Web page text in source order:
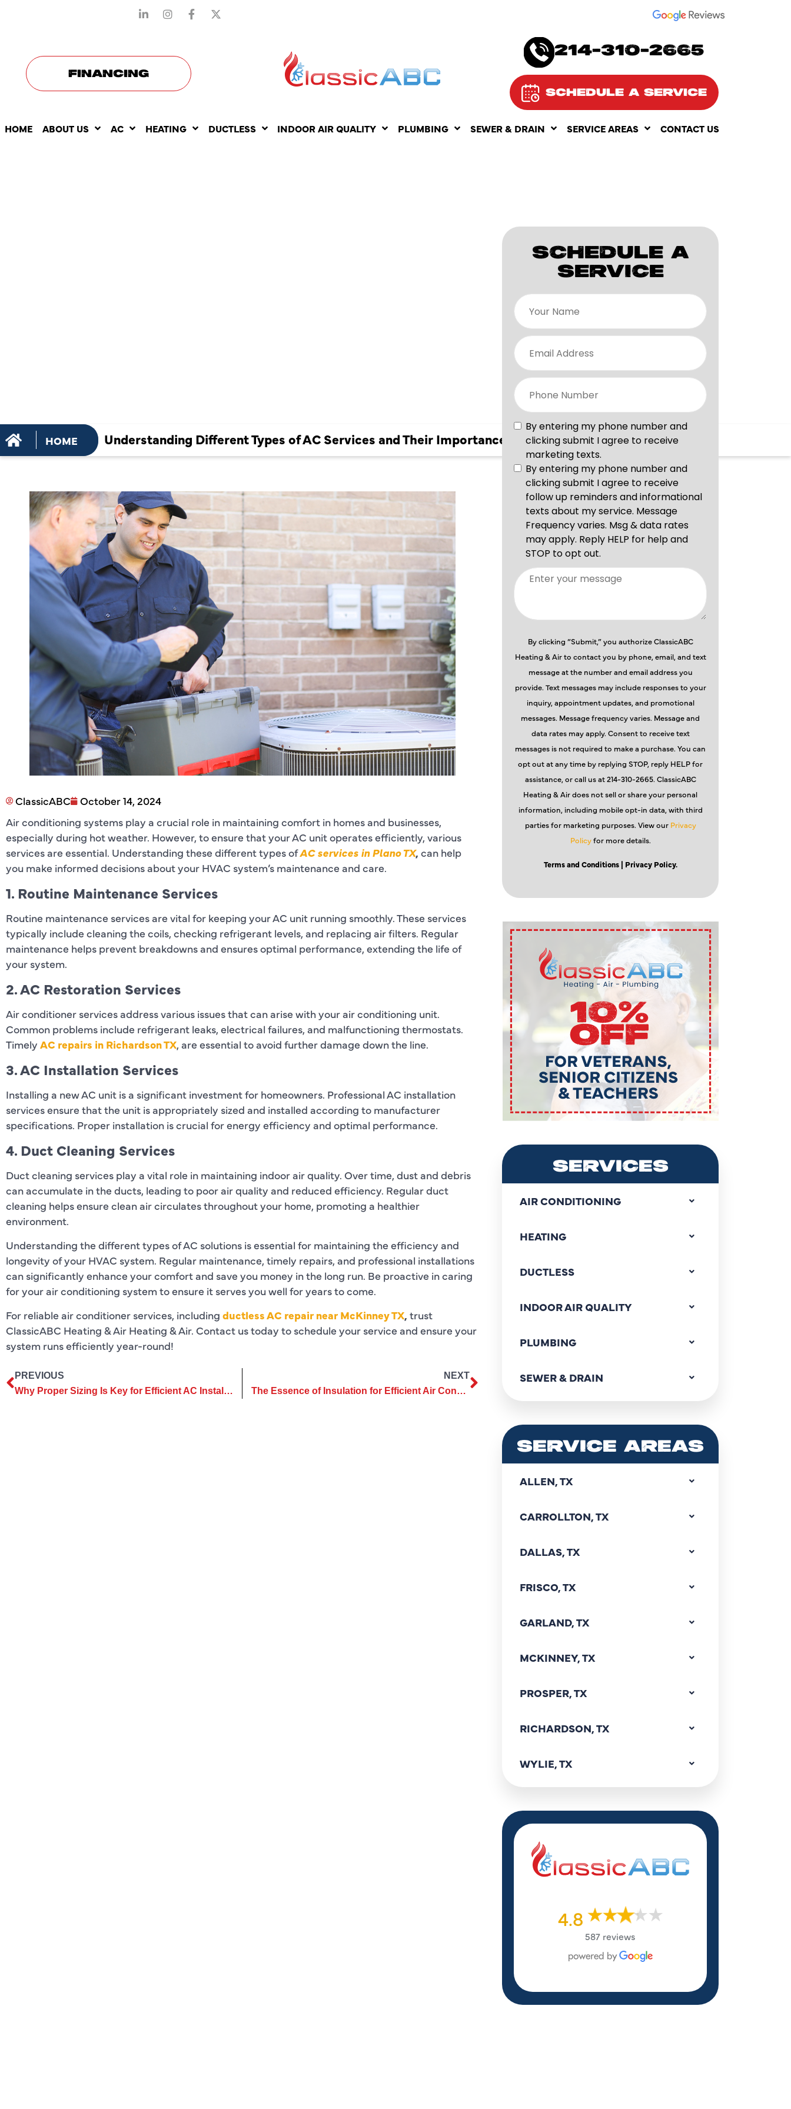
FINANCING
214-310-2665
SCHEDULE A SERVICE
HOME ABOUT US AC HEATING DUCTLESS INDOOR AIR QUALITY PLUMBING SEWER & DRAIN SERVICE AREAS CONTACT US
HOME Understanding Different Types of AC Services and Their Importance
ClassicABC
October 14, 2024
Air conditioning systems play a crucial role in maintaining comfort in homes and businesses,
especially during hot weather. However, to ensure that your AC unit operates efficiently, various
services are essential. Understanding these different types ofAC services in Plano TX, can help
you make informed decisions about your HVAC system’s maintenance and care.
1. Routine Maintenance Services
Routine maintenance services are vital for keeping your AC unit running smoothly. These services
typically include cleaning the coils, checking refrigerant levels, and replacing air filters. Regular
maintenance helps prevent breakdowns and ensures optimal performance, extending the life of
your system.
2. AC Restoration Services
Air conditioner services address various issues that can arise with your air conditioning unit.
Common problems include refrigerant leaks, electrical failures, and malfunctioning thermostats.
Timely AC repairs in Richardson TX, are essential to avoid further damage down the line.
3. AC Installation Services
Installing a new AC unit is a significant investment for homeowners. Professional AC installation
services ensure that the unit is appropriately sized and installed according to manufacturer
specifications. Proper installation is crucial for energy efficiency and optimal performance.
4. Duct Cleaning Services
Duct cleaning services play a vital role in maintaining indoor air quality. Over time, dust and debris
can accumulate in the ducts, leading to poor air quality and reduced efficiency. Regular duct
cleaning helps ensure clean air circulates throughout your home, promoting a healthier
environment.
Understanding the different types of AC solutions is essential for maintaining the efficiency and
longevity of your HVAC system. Regular maintenance, timely repairs, and professional installations
can significantly enhance your comfort and save you money in the long run. Be proactive in caring
for your air conditioning system to ensure it serves you well for years to come.
For reliable air conditioner services, including ductless AC repair near McKinney TX, trust
ClassicABC Heating & Air Heating & Air. Contact us today to schedule your service and ensure your
system runs efficiently year-round!
PREVIOUS
Why Proper Sizing Is Key for Efficient AC Installation Success
NEXT
The Essence of Insulation for Efficient Air Conditioning Installation
SCHEDULE A
SERVICE
By clicking “Submit,” you authorize ClassicABC
Heating & Air to contact you by phone, email, and text
message at the number and email address you
provide. Text messages may include responses to your
inquiry, appointment updates, and promotional
messages. Message frequency varies. Message and
data rates may apply. Consent to receive text
messages is not required to make a purchase. You can
opt out at any time by replying STOP, reply HELP for
assistance, or call us at 214-310-2665. ClassicABC
Heating & Air does not sell or share your personal
information, including mobile opt-in data, with third
parties for marketing purposes. View our Privacy
Policyfor more details.
Terms and Conditions| Privacy Policy.
SERVICES
AIR CONDITIONING
HEATING
DUCTLESS
INDOOR AIR QUALITY
PLUMBING
SEWER & DRAIN
SERVICE AREAS
ALLEN, TX
CARROLLTON, TX
DALLAS, TX
FRISCO, TX
GARLAND, TX
MCKINNEY, TX
PROSPER, TX
RICHARDSON, TX
WYLIE, TX
4.8
587 reviews